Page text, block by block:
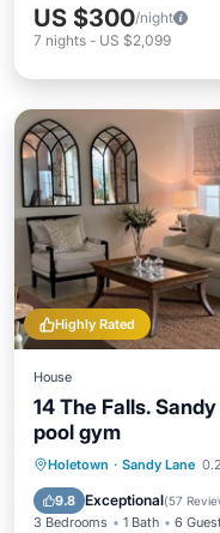
US $300/night
7 nights - US $2,099
Highly Rated
House
14 The Falls.
pool gym
Holetown · Sandy Lane
9.8 Exceptional(57
3 Bedrooms 1 Bath 6
Oceanfront
Ocean View